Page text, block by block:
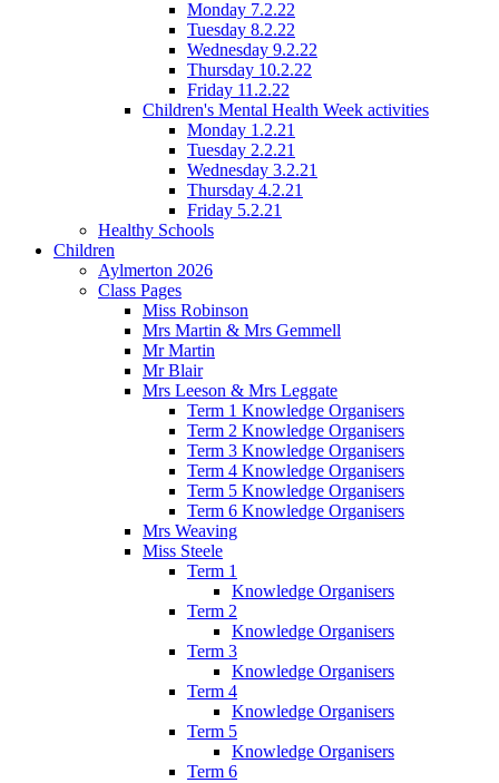
Monday 7.2.22
Tuesday 8.2.22
Wednesday 9.2.22
Thursday 10.2.22
Friday 11.2.22
Children's Mental Health Week activities
Monday 1.2.21
Tuesday 2.2.21
Wednesday 3.2.21
Thursday 4.2.21
Friday 5.2.21
Healthy Schools
Children
Aylmerton 2026
Class Pages
Miss Robinson
Mrs Martin & Mrs Gemmell
Mr Martin
Mr Blair
Mrs Leeson & Mrs Leggate
Term 1 Knowledge Organisers
Term 2 Knowledge Organisers
Term 3 Knowledge Organisers
Term 4 Knowledge Organisers
Term 5 Knowledge Organisers
Term 6 Knowledge Organisers
Mrs Weaving
Miss Steele
Term 1
Knowledge Organisers
Term 2
Knowledge Organisers
Term 3
Knowledge Organisers
Term 4
Knowledge Organisers
Term 5
Knowledge Organisers
Term 6